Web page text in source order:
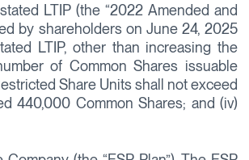
LTIP (the “2022 Amended and
by shareholders on June 24, 2025
LTIP, other than increasing the
of Common Shares issuable
Share Units shall not exceed
440,000 Common Shares; and (iv)